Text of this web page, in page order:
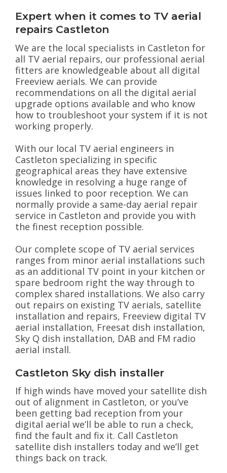
Expert when it comes to TV aerial
repairs Castleton
We are the local specialists in Castleton for
all TV aerial repairs, our professional aerial
fitters are knowledgeable about all digital
Freeview aerials. We can provide
recommendations on all the digital aerial
upgrade options available and who know
how to troubleshoot your system if it is not
working properly.
With our local TV aerial engineers in
Castleton specializing in specific
geographical areas they have extensive
knowledge in resolving a huge range of
issues linked to poor reception. We can
normally provide a same-day aerial repair
service in Castleton and provide you with
the finest reception possible.
Our complete scope of TV aerial services
ranges from minor aerial installations such
as an additional TV point in your kitchen or
spare bedroom right the way through to
complex shared installations. We also carry
out repairs on existing TV aerials, satellite
installation and repairs, Freeview digital TV
aerial installation, Freesat dish installation,
Sky Q dish installation, DAB and FM radio
aerial install.
Castleton Sky dish installer
If high winds have moved your satellite dish
out of alignment in Castleton, or you’ve
been getting bad reception from your
digital aerial we’ll be able to run a check,
find the fault and fix it. Call Castleton
satellite dish installers today and we’ll get
things back on track.